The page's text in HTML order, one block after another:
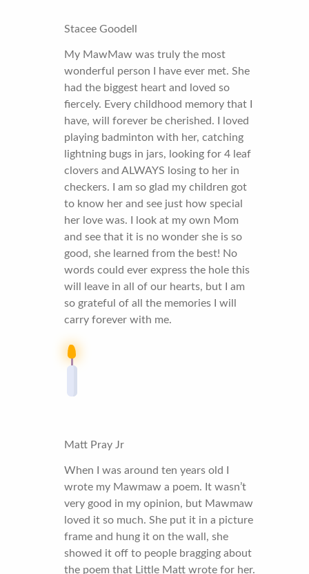
Stacee Goodell
My MawMaw was truly the most
wonderful person I have ever met. She
had the biggest heart and loved so
fiercely. Every childhood memory that I
have, will forever be cherished. I loved
playing badminton with her, catching
lightning bugs in jars, looking for 4 leaf
clovers and ALWAYS losing to her in
checkers. I am so glad my children got
to know her and see just how special
her love was. I look at my own Mom
and see that it is no wonder she is so
good, she learned from the best! No
words could ever express the hole this
will leave in all of our hearts, but I am
so grateful of all the memories I will
carry forever with me.
Matt Pray Jr
When I was around ten years old I
wrote my Mawmaw a poem. It wasn’t
very good in my opinion, but Mawmaw
loved it so much. She put it in a picture
frame and hung it on the wall, she
showed it off to people bragging about
the poem that Little Matt wrote for her.